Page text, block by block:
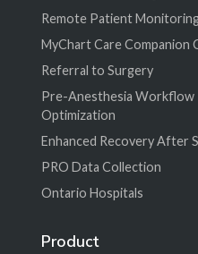
Remote Patient
MyChart Care Companion
Referral to Surgery
Pre-Anesthesia Workflow
Optimization
Enhanced Recovery After
PRO Data Collection
Ontario Hospitals
Product